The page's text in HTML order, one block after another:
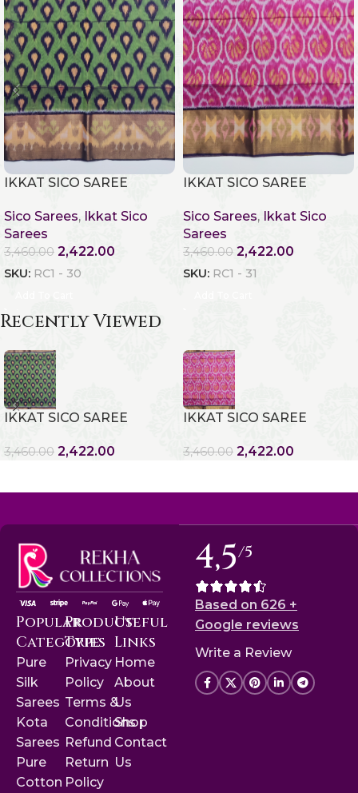
IKKAT SICO SAREE
Sico Sarees, Ikkat Sico
Sarees
3,460.00 2,422.00
SKU: RC1 - 30
IKKAT SICO SAREE
Sico Sarees, Ikkat Sico
Sarees
3,460.00 2,422.00
SKU: RC1 - 31
Recently Viewed
IKKAT SICO SAREE
3,460.00 2,422.00
IKKAT SICO SAREE
3,460.00 2,422.00
Popular
Categories
Pure
Silk
Sarees
Kota
Sarees
Pure
Cotton
Product
Type
Privacy
Policy
Terms &
Conditions
Refund
Return
Policy
Useful
Links
Home
About
Us
Shop
Contact
Us
4,5/5
Based on 626 +
Google reviews
Write a Review